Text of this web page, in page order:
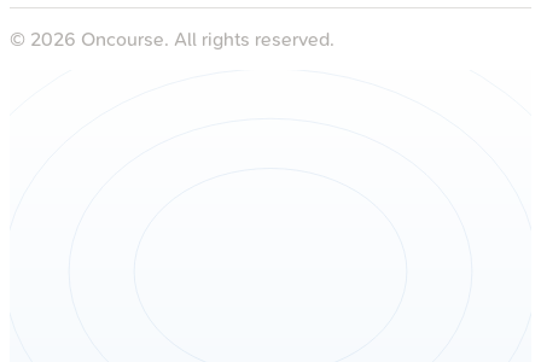
© 2026 Oncourse. All rights reserved.